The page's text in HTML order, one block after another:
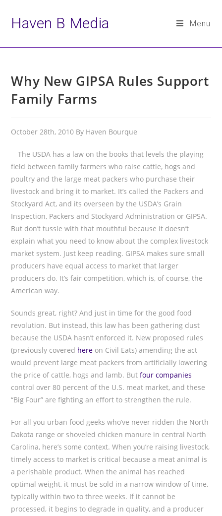
content
Haven B Media Menu
Why New GIPSA Rules Support
Family Farms
October 28th, 2010 By Haven Bourque
The USDA has a law on the books that levels the playing
field between family farmers who raise cattle, hogs and
poultry and the large meat packers who purchase their
livestock and bring it to market. It’s called the Packers and
Stockyard Act, and its overseen by the USDA’s Grain
Inspection, Packers and Stockyard Administration or GIPSA.
But don’t tussle with that mouthful because it doesn’t
explain what you need to know about the complex livestock
market system. Just keep reading. GIPSA makes sure small
producers have equal access to market that larger
producers do. It’s fair competition, which is, of course, the
American way.
Sounds great, right? And just in time for the good food
revolution. But instead, this law has been gathering dust
because the USDA hasn’t enforced it. New proposed rules
(previously covered here on Civil Eats) amending the act
would prevent large meat packers from artificially lowering
the price of cattle, hogs and lamb. Butfour companies
control over 80 percent of the U.S. meat market, and these
“Big Four” are fighting an effort to strengthen the rule.
For all you urban food geeks who’ve never ridden the North
Dakota range or shoveled chicken manure in central North
Carolina, here’s some context. When you’re raising livestock,
timely access to market is critical because a meat animal is
a perishable product. When the animal has reached
optimal weight, it must be sold in a narrow window of time,
typically within two to three weeks. If it cannot be
processed, it begins to degrade in quality, and a producer